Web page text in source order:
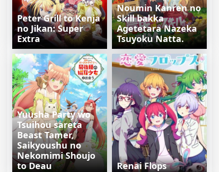
Peter Grill to Kenja
no Jikan: Super
Extra
Noumin Kanren no
Skill bakka
Agetetara Nazeka
Tsuyoku Natta.
Yuusha Party wo
Tsuihou sareta
Beast Tamer,
Saikyoushu no
Nekomimi Shoujo
to Deau
Renai Flops